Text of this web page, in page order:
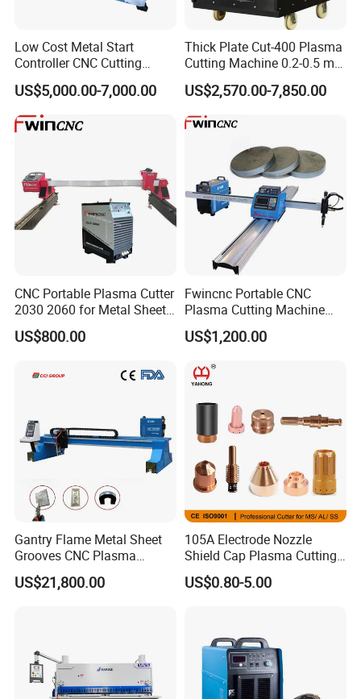
Low Cost Metal Start
Controller CNC Cutting
Machine with Plasma
Power
US$5,000.00-7,000.00
Thick Plate Cut-400 Plasma
Cutting Machine 0.2-0.5 mm
Cutting Precision
US$2,570.00-7,850.00
CNC Portable Plasma Cutter
2030 2060 for Metal Sheet
Lgk120A / 200A / 300A
US$800.00
Fwincnc Portable CNC
Plasma Cutting Machine
Flame Cutting Price with
200AMP Plasma Cutter for
US$1,200.00
Gantry Flame Metal Sheet
Grooves CNC Plasma
Cutting Machine with Bevel
Function
US$21,800.00
105A Electrode Nozzle
Shield Cap Plasma Cutting
Torch Consumables
Retaining Cap
US$0.80-5.00